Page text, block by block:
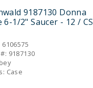
9187130 Donna
6-1/2" Saucer - 12 / CS
9187130
Case